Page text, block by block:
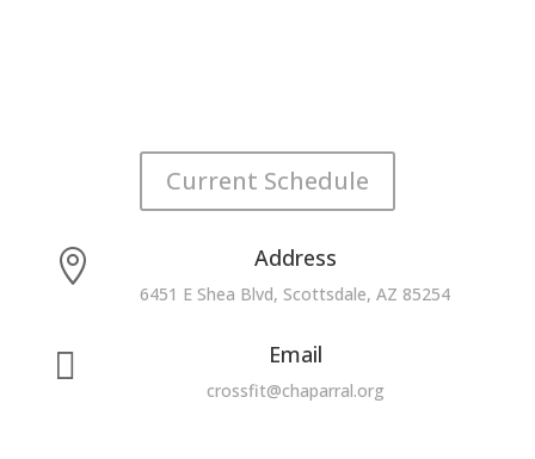
Current Schedule
 Address
6451 E Shea Blvd, Scottsdale, AZ 85254
 Email
crossfit@chaparral.org